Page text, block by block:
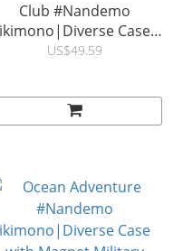
Club #Nandemo
ikimono|Diverse Case
with Magnet Military
HODA®
US$49.59